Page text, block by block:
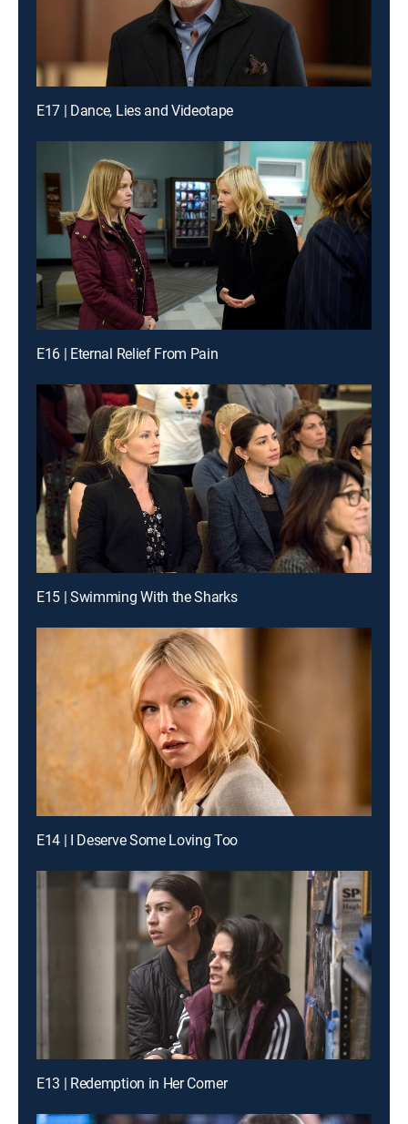
E17 | Dance, Lies and Videotape
E16 | Eternal Relief From Pain
E15 | Swimming With the Sharks
E14 | I Deserve Some Loving Too
E13 | Redemption in Her Corner